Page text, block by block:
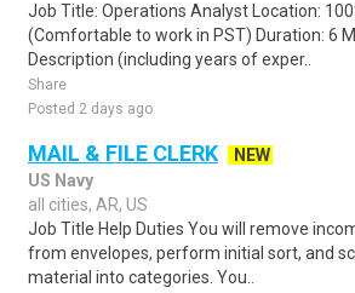
Job Title: Operations Analyst Location:
(Comfortable to work in PST) Duration: 6
Description (including years of exper..
Share
Posted 2 days ago
MAIL & FILE CLERK
NEW
US Navy
all cities, AR, US
Job Title Help Duties You will remove
from envelopes, perform initial sort, and
material into categories. You..